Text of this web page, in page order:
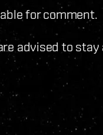
for comment.
advised to